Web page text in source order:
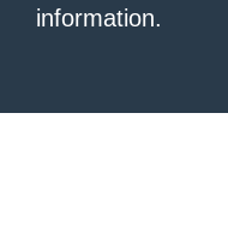
information.